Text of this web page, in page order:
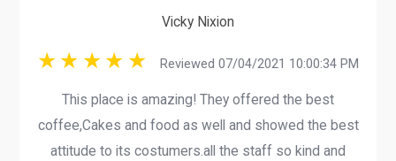
Vicky Nixion
Reviewed 07/04/2021 10:00:34 PM
This place is amazing! They offered the best
coffee,Cakes and food as well and showed the best
attitude to its costumers.all the staff so kind and